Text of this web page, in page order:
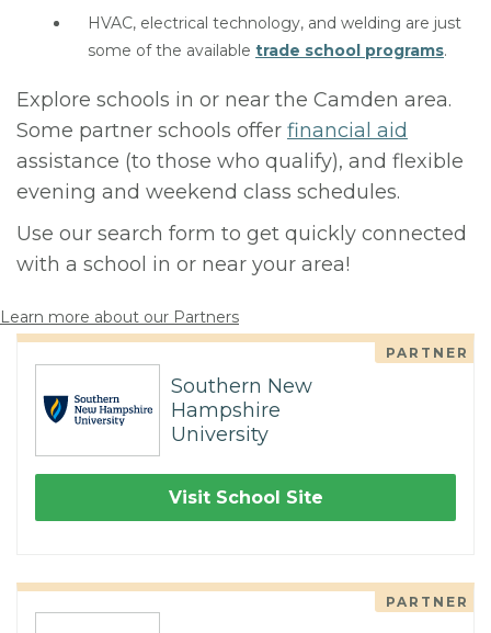
HVAC, electrical technology, and welding are just
some of the available trade school programs.
Explore schools in or near the Camden area.
Some partner schools offer financial aid
assistance (to those who qualify), and flexible
evening and weekend class schedules.
Use our search form to get quickly connected
with a school in or near your area!
Learn more about our Partners
PARTNER
Southern New
Hampshire
University
Visit School Site
PARTNER